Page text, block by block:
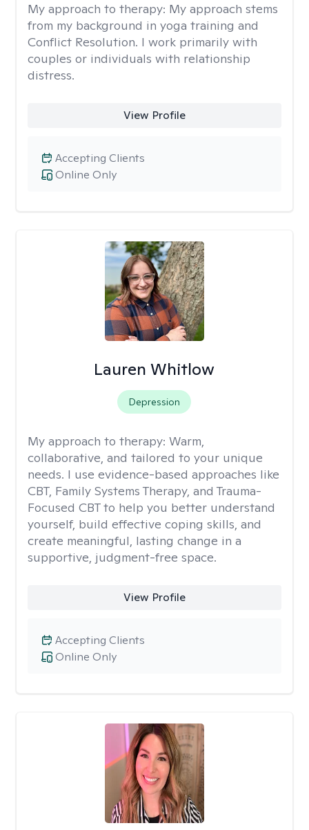
My approach to therapy: My approach stems
from my background in yoga training and
Conflict Resolution. I work primarily with
couples or individuals with relationship
distress.
View Profile
Online Only
Accepting Clients
Lauren Whitlow
Depression
My approach to therapy: Warm,
collaborative, and tailored to your unique
needs. I use evidence-based approaches like
CBT, Family Systems Therapy, and Trauma-
Focused CBT to help you better understand
yourself, build effective coping skills, and
create meaningful, lasting change in a
supportive, judgment-free space.
View Profile
Online Only
Accepting Clients